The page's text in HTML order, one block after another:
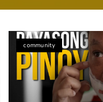
community